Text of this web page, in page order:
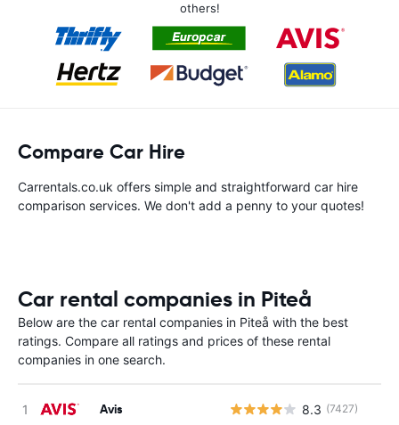
others!
Compare Car Hire
Carrentals.co.uk offers simple and straightforward car hire
comparison services. We don't add a penny to your quotes!
Car rental companies in Piteå
Below are the car rental companies in Piteå with the best
ratings. Compare all ratings and prices of these rental
companies in one search.
Avis 8.3 (7427)